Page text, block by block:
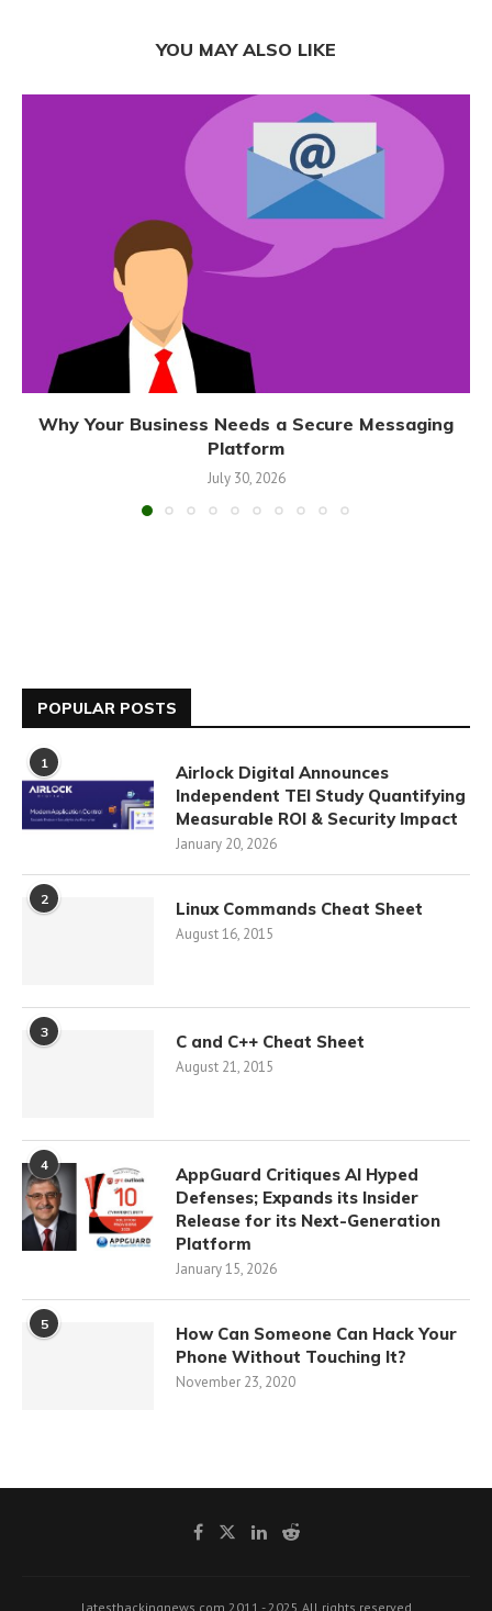
YOU MAY ALSO LIKE
Why Your Business Needs a Secure Messaging
Platform
July 30, 2026
POPULAR POSTS
1
Airlock Digital Announces
Independent TEI Study Quantifying
Measurable ROI & Security Impact
January 20, 2026
2 Linux Commands Cheat Sheet
August 16, 2015
3 C and C++ Cheat Sheet
August 21, 2015
4
AppGuard Critiques AI Hyped
Defenses; Expands its Insider
Release for its Next-Generation
Platform
January 15, 2026
5
How Can Someone Can Hack Your
Phone Without Touching It?
November 23, 2020
latesthackingnews.com 2011 - 2025 All rights reserved